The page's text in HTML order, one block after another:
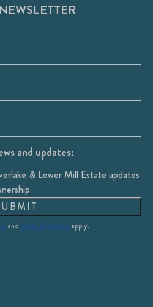
and updates:
& Lower Mill Estate updates
and terms of service apply.